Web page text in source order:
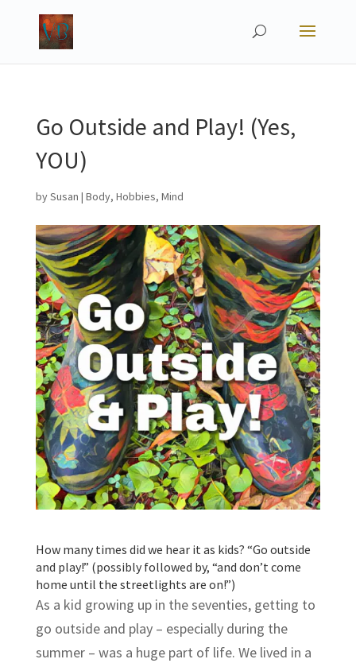
Go Outside and Play! (Yes,
YOU)
bySusan | Body, Hobbies, Mind
How many times did we hear it as kids? “Go outside
and play!” (possibly followed by, “and don’t come
home until the streetlights are on!”)
As a kid growing up in the seventies, getting to
go outside and play – especially during the
summer – was a huge part of life. We lived in a